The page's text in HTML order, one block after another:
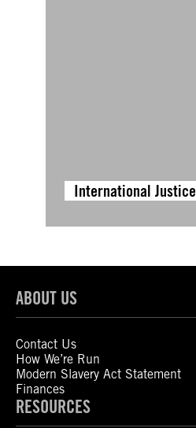
International Justice
ABOUT US
Contact Us
How We’re Run
Modern Slavery Act Statement
Finances
RESOURCES